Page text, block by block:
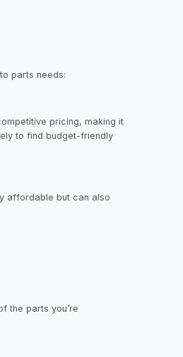
parts needs:
pricing, making it
to find budget-friendly
affordable but can also
the parts you’re